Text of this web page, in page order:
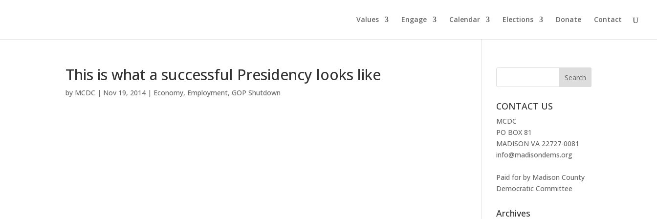
Values Engage Calendar Elections Donate Contact
This is what a successful Presidency looks like
by MCDC | Nov 19, 2014 | Economy, Employment,GOP Shutdown
CONTACT US
MCDC
PO BOX 81
MADISON VA 22727-0081
info@madisondems.org
Paid for by Madison County
Democratic Committee
Archives